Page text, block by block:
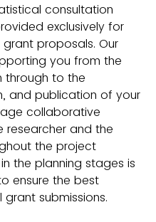
consultation
exclusively for
proposals. Our
you from the
through to the
and publication of your
collaborative
researcher and the
the project
the planning stages is
ensure the best
submissions.